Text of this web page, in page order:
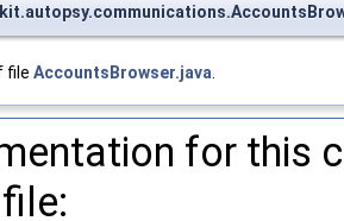
file AccountsBrowser.java
for this